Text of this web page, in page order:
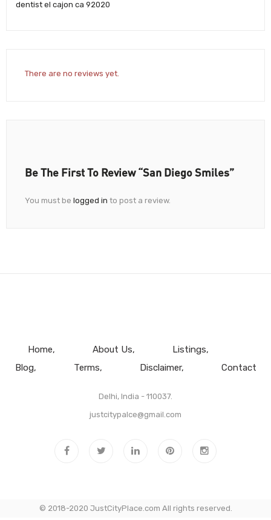
dentist el cajon ca 92020
There are no reviews yet.
Be The First To Review “San Diego Smiles”
You must be logged in to post a review.
Home About Us
Listings
Blog
Terms Disclaimer Contact
Delhi, India - 110037.
justcitypalce@gmail.com
© 2018-2020 JustCityPlace.com All rights reserved.